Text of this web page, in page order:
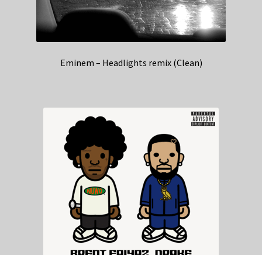
Eminem – Headlights remix (Clean)